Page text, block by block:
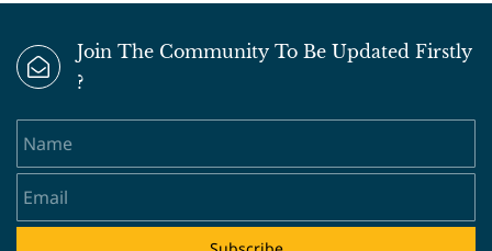
Join The Community To Be Updated Firstly
?